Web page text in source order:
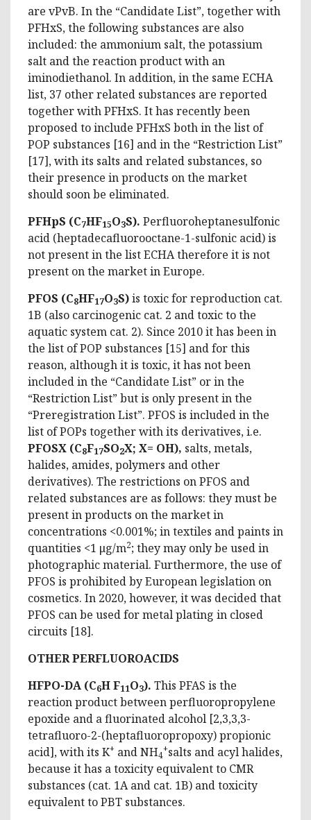
are vPvB. In the “Candidate List”, together with
PFHxS, the following substances are also
included: the ammonium salt, the potassium
salt and the reaction product with an
iminodiethanol. In addition, in the same ECHA
list, 37 other related substances are reported
together with PFHxS. It has recently been
proposed to include PFHxS both in the list of
POP substances [16] and in the “Restriction List”
[17], with its salts and related substances, so
their presence in products on the market
should soon be eliminated.
PFHpS (C7HF15O3S). Perfluoroheptanesulfonic
acid (heptadecafluorooctane-1-sulfonic acid) is
not present in the list ECHA therefore it is not
present on the market in Europe.
PFOS (C8HF17O3S)is toxic for reproduction cat.
1B (also carcinogenic cat. 2 and toxic to the
aquatic system cat. 2). Since 2010 it has been in
the list of POP substances [15] and for this
reason, although it is toxic, it has not been
included in the “Candidate List” or in the
“Restriction List” but is only present in the
“Preregistration List”. PFOS is included in the
list of POPs together with its derivatives, i.e.
PFOSX (C8F17SO2X; X= OH), salts, metals,
halides, amides, polymers and other
derivatives). The restrictions on PFOS and
related substances are as follows: they must be
present in products on the market in
concentrations <0.001%; ​​in textiles and paints in
quantities <1 μg/m2; they may only be used in
photographic material. Furthermore, the use of
PFOS is prohibited by European legislation on
cosmetics. In 2020, however, it was decided that
PFOS can be used for metal plating in closed
circuits [18].
OTHER PERFLUOROACIDS
HFPO-DA (C6H F11O3). This PFAS is the
reaction product between perfluoropropylene
epoxide and a fluorinated alcohol [2,3,3,3-
tetrafluoro-2-(heptafluoropropoxy) propionic
acid], with its K+ and NH4
+salts and acyl halides,
because it has a toxicity equivalent to CMR
substances (cat. 1A and cat. 1B) and toxicity
equivalent to PBT substances.